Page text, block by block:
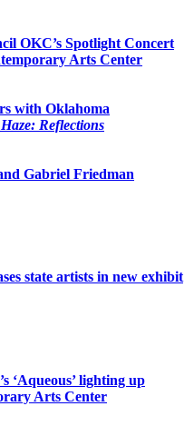
OKC’s Spotlight Concert
Arts Center
with Oklahoma
Reflections
Gabriel Friedman
state artists in new exhibit
‘Aqueous’ lighting up
Arts Center